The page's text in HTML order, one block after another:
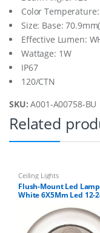
M
t
.
1
2
-
2
V
q
u
i
t
y
Color
Size: Base:
Effective Lumen:
Wattage: 1W
IP67
120/CTN
SKU:A001-A00758-BU
Related
Ceiling Lights
Flush-Mount Led
White 6X5Mm Led 12-